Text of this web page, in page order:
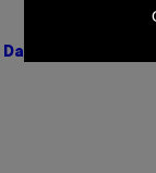
Dan Milam